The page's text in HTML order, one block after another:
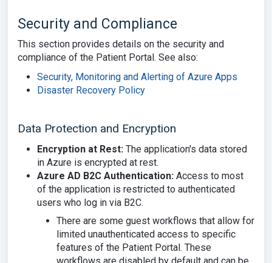
Security and Compliance
This section provides details on the security and
compliance of the Patient Portal. See also:
Security, Monitoring and Alerting of Azure Apps
Disaster Recovery Policy
Data Protection and Encryption
Encryption at Rest: The application's data stored
in Azure is encrypted at rest.
Azure AD B2C Authentication: Access to most
of the application is restricted to authenticated
users who log in via B2C.
There are some guest workflows that allow for
limited unauthenticated access to specific
features of the Patient Portal. These